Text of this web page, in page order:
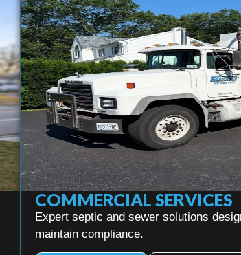
COMMERCIAL SERVICES
Expert septic and sewer solutions
maintain compliance.